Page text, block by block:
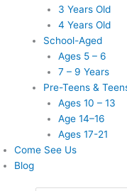
3 Years Old
4 Years Old
School-Aged
Ages 5 – 6
7 – 9 Years
Pre-Teens &
Ages 10 – 13
Age 14–16
Ages 17-21
Come See Us
Blog